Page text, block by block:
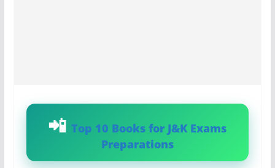
Top 10 Books for J&K Exams
Preparations